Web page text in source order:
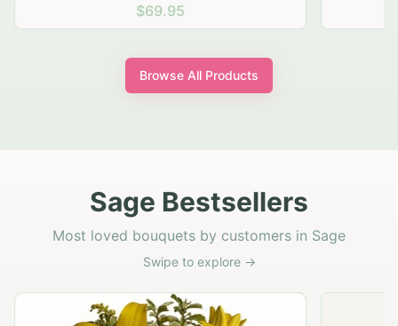
$69.95
Browse All Products
Sage Bestsellers
Most loved bouquets by customers in Sage
Swipe to explore →